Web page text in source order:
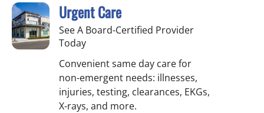
Urgent Care
See A Board-Certified Provider
Today
Convenient same day care for
non-emergent needs: illnesses,
injuries, testing, clearances, EKGs,
X-rays, and more.